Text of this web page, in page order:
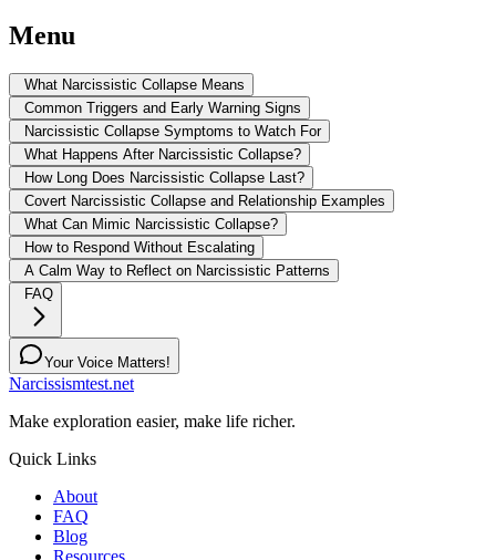
Menu
What Narcissistic Collapse Means
Common Triggers and Early Warning Signs
Narcissistic Collapse Symptoms to Watch For
What Happens After Narcissistic Collapse?
How Long Does Narcissistic Collapse Last?
Covert Narcissistic Collapse and Relationship Examples
What Can Mimic Narcissistic Collapse?
How to Respond Without Escalating
A Calm Way to Reflect on Narcissistic Patterns
FAQ
Your Voice Matters!
Narcissismtest.net
Make exploration easier, make life richer.
Quick Links
About
FAQ
Blog